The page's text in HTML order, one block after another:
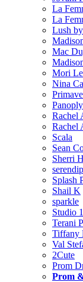
La
La
Lush
Mac
Mori
Nina
Panoply
Rachel
Rachel
Scala
Sean
Sherri
Splash
Shail K
sparkle
Studio
Terani
Tiffany
Val
2Cute
Prom
Prom